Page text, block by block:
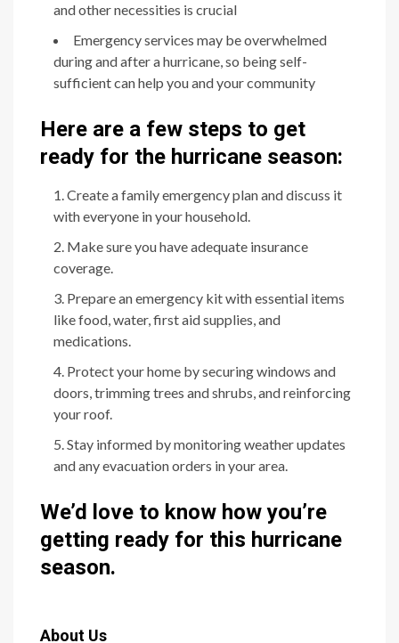
and other necessities is crucial
Emergency services may be overwhelmed
during and after a hurricane, so being self-
sufficient can help you and your community
Here are a few steps to get
ready for the hurricane season:
Create a family emergency plan and discuss it
with everyone in your household.
Make sure you have adequate insurance
coverage.
Prepare an emergency kit with essential items
like food, water, first aid supplies, and
medications.
Protect your home by securing windows and
doors, trimming trees and shrubs, and reinforcing
your roof.
Stay informed by monitoring weather updates
and any evacuation orders in your area.
We’d love to know how you’re
getting ready for this hurricane
season.
About Us